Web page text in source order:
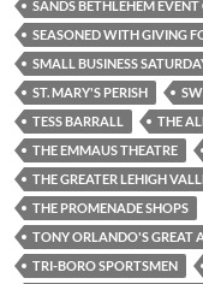
SANDS BETHLEHEM EVENT
SEASONED WITH GIVING
SMALL BUSINESS
ST. MARY'S PERISH
TESS BARRALL
THE
THE EMMAUS THEATRE
THE GREATER LEHIGH
THE PROMENADE SHOPS
TONY ORLANDO'S GREAT
TRI-BORO SPORTSMEN